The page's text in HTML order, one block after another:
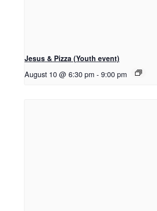
Jesus & Pizza (Youth event)
August 10 @ 6:30 pm - 9:00 pm